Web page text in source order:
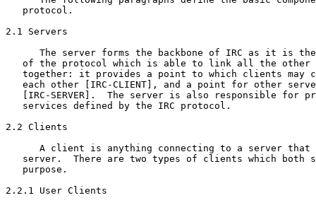
   protocol.
2.1 Servers
The server forms the backbone of IRC as it is
of the protocol which is able to link all the other
together: it provides a point to which clients may
each other [IRC-CLIENT], and a point for other
[IRC-SERVER].  The server is also responsible for
   services defined by the IRC protocol.
2.2 Clients
A client is anything connecting to a server that
server.  There are two types of clients which both
   purpose.
2.2.1 User Clients